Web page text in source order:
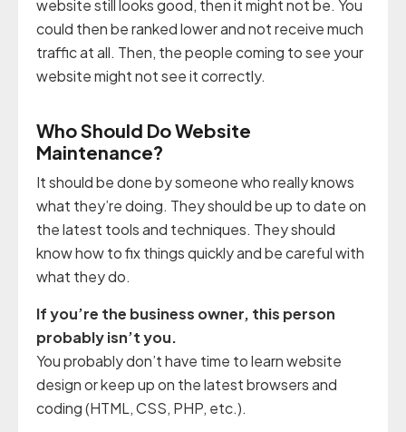
website still looks good, then it might not be. You
could then be ranked lower and not receive much
traffic at all. Then, the people coming to see your
website might not see it correctly.
Who Should Do Website
Maintenance?
It should be done by someone who really knows
what they’re doing. They should be up to date on
the latest tools and techniques. They should
know how to fix things quickly and be careful with
what they do.
If you’re the business owner, this person
probably isn’t you.
You probably don’t have time to learn website
design or keep up on the latest browsers and
coding (HTML, CSS, PHP, etc.).